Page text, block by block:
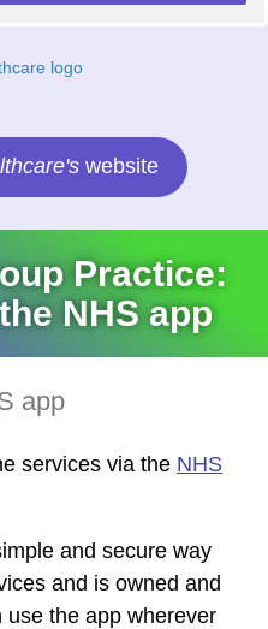
website
Practice:
NHS app
app
services via the NHS
and secure way
and is owned and
use the app wherever